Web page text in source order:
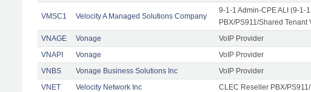
VMSC1 Velocity A Managed Solutions Company
9-1-1 Admin-CPE ALI (9-1-
PBX/PS911/Shared Tenant
VNAGE Vonage VoIP Provider
VNAPI
Vonage VoIP Provider
VNBS
Vonage Business Solutions Inc VoIP Provider
VNET
Velocity Network Inc CLEC Reseller PBX/